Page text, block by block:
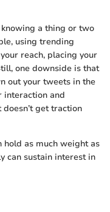
a thing or two
using trending
reach, placing your
one downside is that
out your tweets in the
interaction and
get traction
as much weight as
can sustain interest in